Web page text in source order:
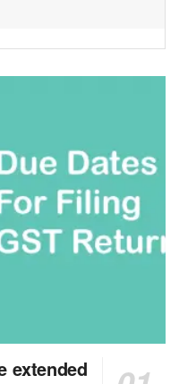
extended